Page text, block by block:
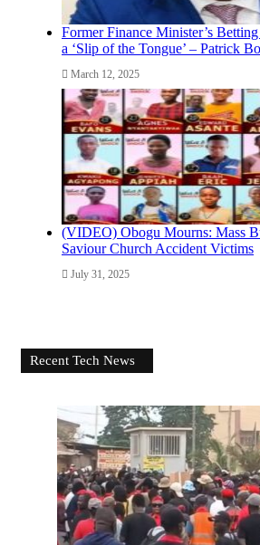
Former Finance Minister’s
a ‘Slip of the Tongue’ – Patrick
March 12, 2025
(VIDEO) Obogu Mourns: Mass
Saviour Church Accident Victims
July 31, 2025
Recent Tech News